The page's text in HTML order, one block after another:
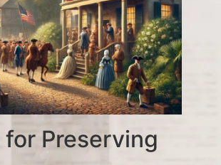
for Preserving